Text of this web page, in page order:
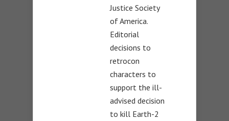
Justice Society
of America.
Editorial
decisions to
retrocon
characters to
support the ill-
advised decision
to kill Earth-2